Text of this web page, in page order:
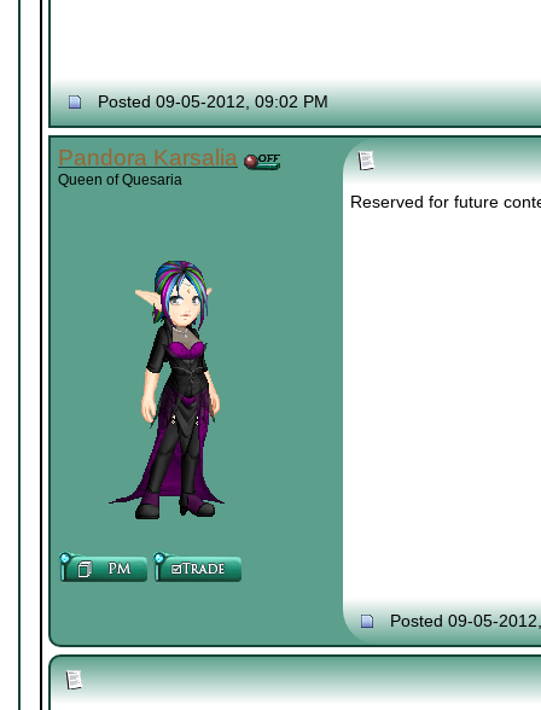
Posted 09-05-2012, 09:02 PM
Pandora Karsalia
Queen of Quesaria
Reserved for future
Posted 09-05-